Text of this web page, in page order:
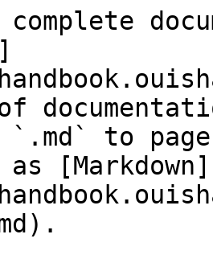
`.md` to
[Markdown]